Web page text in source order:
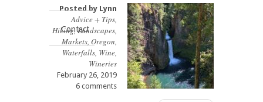
Contact
Posted by Lynn
Advice + Tips,
Hiking,Landscapes,
Markets, Oregon,
Waterfalls, Wine,
Wineries
February 26, 2019
6 comments